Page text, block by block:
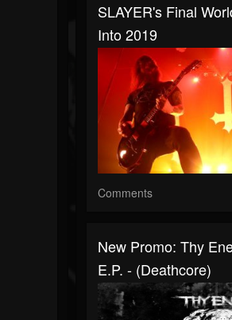
SLAYER's Final
Into 2019
Comments
New Promo: Thy
E.P. - (Deathcore)